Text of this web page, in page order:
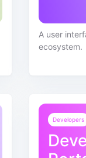
A user
ecosystem.
Developers